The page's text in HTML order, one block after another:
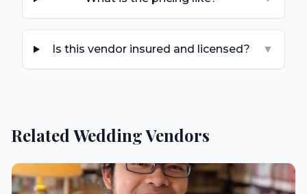
Is this vendor insured and licensed? ▼
Related Wedding Vendors